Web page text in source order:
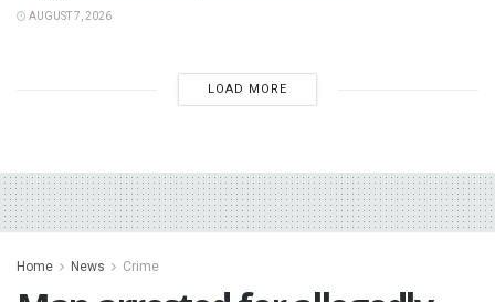
AUGUST 7, 2026
LOAD MORE
Home News Crime